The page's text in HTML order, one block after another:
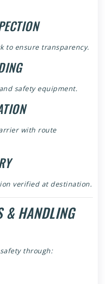
to ensure transparency.
safety equipment.
with route
verified at destination.
& HANDLING
through: